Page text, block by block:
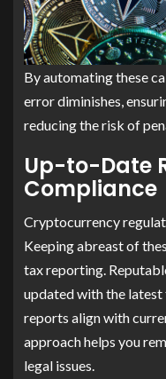
By automating these
error diminishes,
reducing the risk of
Up-to-Date
Compliance
Cryptocurrency
Keeping abreast of
tax reporting.
updated with the latest
reports align with
approach helps you
legal issues. ​